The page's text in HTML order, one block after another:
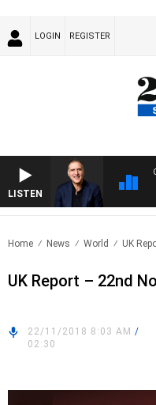
LOGIN REGISTER
LISTEN
Home News World UK
UK Report – 22nd
22/11/2018 8:03 AM /
02:30